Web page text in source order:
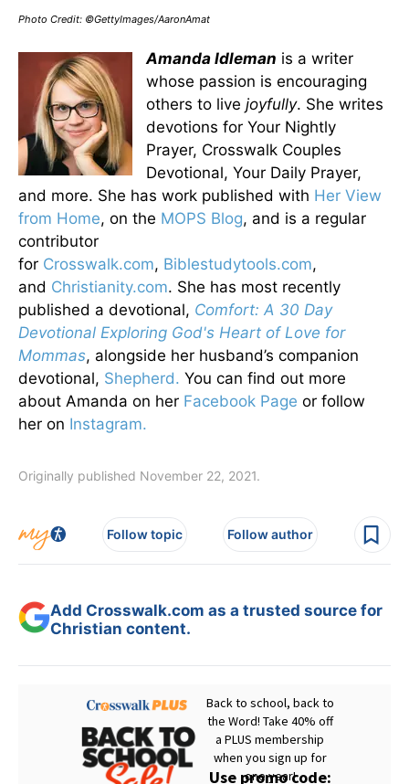
Photo Credit: ©GettyImages/AaronAmat
Amanda Idleman is a writer
whose passion is encouraging
others to live joyfully. She writes
devotions for Your Nightly
Prayer, Crosswalk Couples
Devotional, Your Daily Prayer,
and more. She has work published with Her View
from Home, on the MOPS Blog, and is a regular
contributor
for Crosswalk.com, Biblestudytools.com,
and Christianity.com. She has most recently
published a devotional, Comfort: A 30 Day
Devotional Exploring God's Heart of Love for
Mommas, alongside her husband’s companion
devotional, Shepherd. You can find out more
about Amanda on her Facebook Page or follow
her on Instagram.
Originally published November 22, 2021.
Follow topic Follow author
Add Crosswalk.com as a trusted source for
Christian content.